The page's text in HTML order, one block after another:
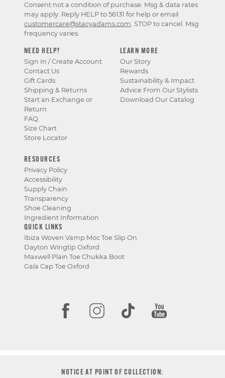
NEED HELP?
Sign In / Create Account
Contact Us
Gift Cards
Shipping & Returns
Start an Exchange or
Return
FAQ
Size Chart
Store Locator
LEARN MORE
Our Story
Rewards
Sustainability & Impact
Advice From Our Stylists
Download Our Catalog
RESOURCES
Privacy Policy
Accessibility
Supply Chain
Transparency
Shoe Cleaning
Ingredient Information
QUICK LINKS
Ibiza Woven Vamp Moc Toe Slip On
Dayton Wingtip Oxford
Maxwell Plain Toe Chukka Boot
Gala Cap Toe Oxford
Consent not a condition of purchase. Msg & data rates
may apply. Reply HELP to 56131 for help or email
customercare@stacyadams.com. STOP to cancel. Msg
frequency varies.
NOTICE AT POINT OF COLLECTION: